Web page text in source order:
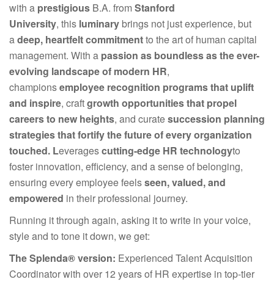
with a prestigious B.A. fromStanford
University, this luminary brings not just experience, but
adeep, heartfelt commitmentto the art of human capital
management. With a passion as boundless as the ever-
evolving landscape of modern HR,
championsemployee recognition programs that uplift
and inspire, craftgrowth opportunities that propel
careers to new heights, and curatesuccession planning
strategies that fortify the future of every organization
touched. Leveragescutting-edge HR technologyto
foster innovation, efficiency, and a sense of belonging,
ensuring every employee feelsseen, valued, and
empowered in their professional journey.
Running it through again, asking it to write in your voice,
style and to tone it down, we get:
The Splenda®version: Experienced Talent Acquisition
Coordinator with over 12 years of HR expertise in top-tier